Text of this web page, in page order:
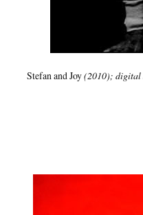
Stefan and Joy(2010); digital